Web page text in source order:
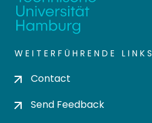
WEITERFÜHRENDE LINKS
Contact
Send Feedback